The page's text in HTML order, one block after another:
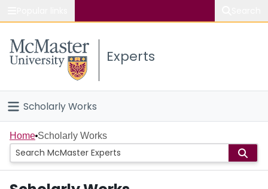
Study
Connect
Experts
Scholarly Works
Home
People
Home Scholarly Works